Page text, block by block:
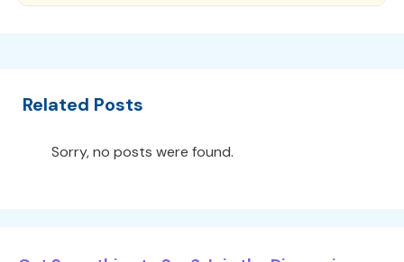
Related Posts
Sorry, no posts were found.